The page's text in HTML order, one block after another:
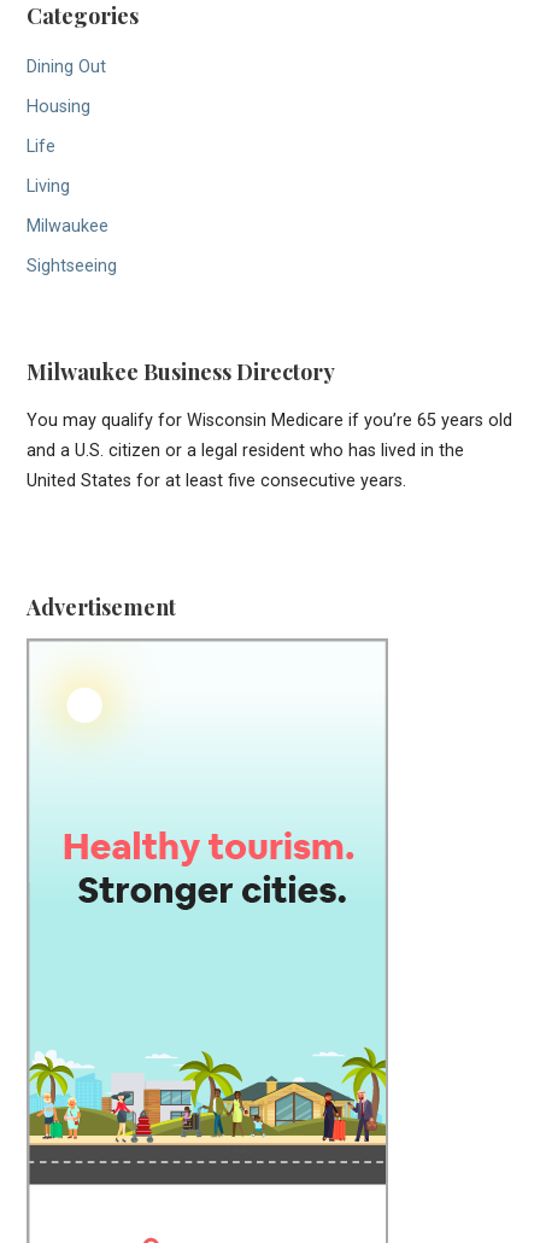
Categories
Dining Out
Housing
Life
Living
Milwaukee
Sightseeing
Milwaukee Business Directory
You may qualify for Wisconsin Medicare if you’re 65 years old
and a U.S. citizen or a legal resident who has lived in the
United States for at least five consecutive years.
Advertisement